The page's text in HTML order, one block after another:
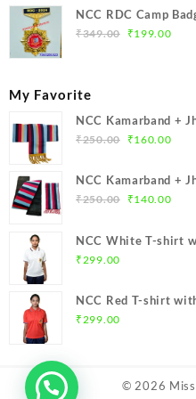
NCC RDC Camp
Badge New Delhi
₹349.00
Original
₹199.00
My Favorite
NCC Kamarband +
₹250.00
Original
was:
₹250.00.
₹160.00
is:
NCC Kamarband +
₹250.00
Original
was:
₹140.00
is:
NCC White T-shirt
₹ 299.00
NCC Red T-shirt
₹299.00
© 2026